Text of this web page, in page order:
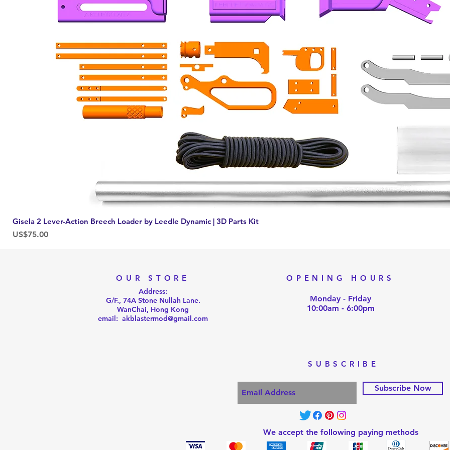
Gisela 2 Lever-Action Breech Loader by Leedle Dynamic | 3D Parts Kit
Price
US$75.00
OUR STORE
Address:
G/F., 74A Stone Nullah Lane.
WanChai, Hong Kong
email: akblastermod@gmail.com
OPENING HOURS
Monday - Friday
10:00am - 6:00pm
SUBSCRIBE
Subscribe Now
We accept the following paying methods